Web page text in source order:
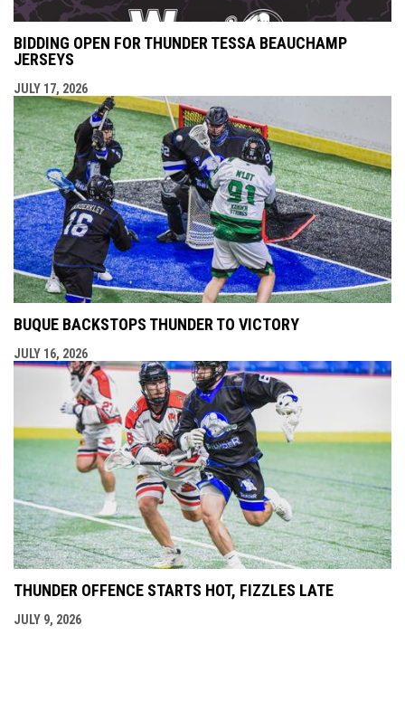
BIDDING OPEN FOR THUNDER TESSA BEAUCHAMP
JERSEYS
JULY 17, 2026
BUQUE BACKSTOPS THUNDER TO VICTORY
JULY 16, 2026
THUNDER OFFENCE STARTS HOT, FIZZLES LATE
JULY 9, 2026